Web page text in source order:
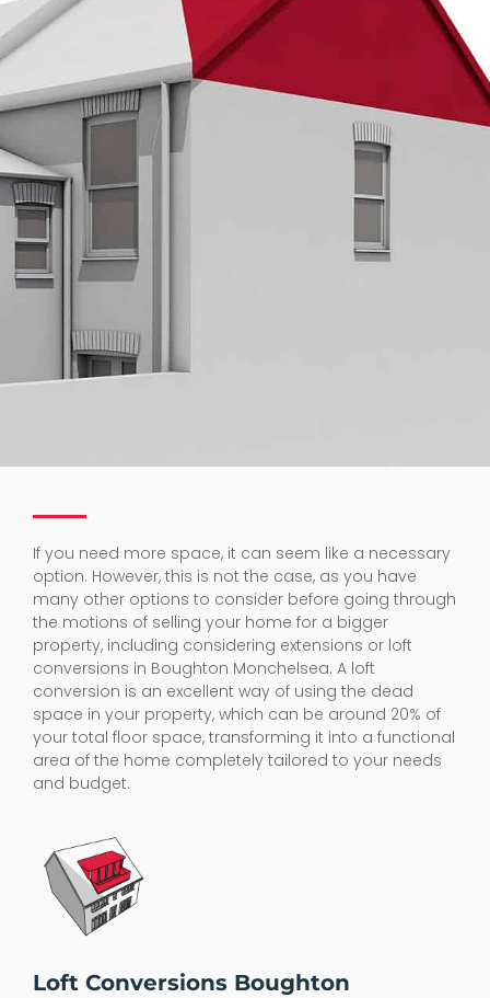
If you need more space, it can seem like a necessary
option. However, this is not the case, as you have
many other options to consider before going through
the motions of selling your home for a bigger
property, including considering extensions or loft
conversions in Boughton Monchelsea. A loft
conversion is an excellent way of using the dead
space in your property, which can be around 20% of
your total floor space, transforming it into a functional
area of the home completely tailored to your needs
and budget.
Loft Conversions Boughton